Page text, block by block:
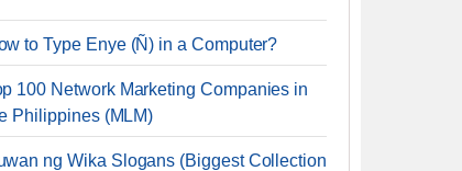
to Type Enye (Ñ) in a Computer?
100 Network Marketing Companies in
Philippines (MLM)
ng Wika Slogans (Biggest Collection